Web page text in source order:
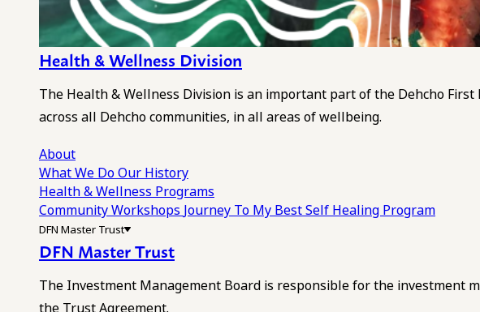
Health & Wellness Division
The Health & Wellness Division is an important part of the Dehcho
across all Dehcho communities, in all areas of wellbeing.
About
What We DoOur History
Health & Wellness Programs
Community Workshops Journey To My Best Self Healing Program
DFN Master Trust
DFN Master Trust
The Investment Management Board is responsible for the investment